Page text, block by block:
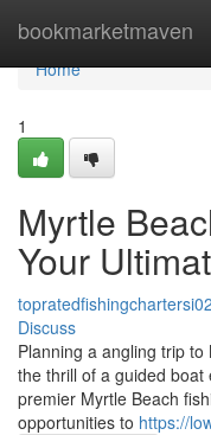
bookmarketmaven
Home
Home
1
Myrtle
Your
Discuss
Planning a angling trip
the thrill of a guided
premier Myrtle Beach
opportunities to https://